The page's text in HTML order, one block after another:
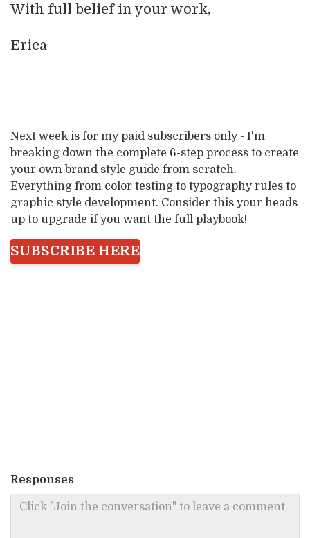
With full belief in your work,
Erica
Next week is for my paid subscribers only - I'm
breaking down the complete 6-step process to create
your own brand style guide from scratch.
Everything from color testing to typography rules to
graphic style development. Consider this your heads
up to upgrade if you want the full playbook!
SUBSCRIBE HERE
Responses